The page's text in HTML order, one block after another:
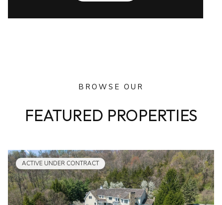
BROWSE OUR
FEATURED PROPERTIES
ACTIVE UNDER CONTRACT